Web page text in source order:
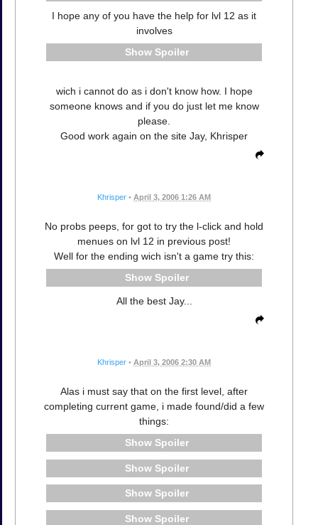
I hope any of you have the help for lvl 12 as it
involves
Spoiler
wich i cannot do as i don't know how. I hope
someone knows and if you do just let me know
please.
Good work again on the site Jay, Khrisper
Khrisper • April 3, 2006 1:26 AM
No probs peeps, for got to try the l-click and hold
menues on lvl 12 in previous post!
Well for the ending wich isn't a game try this:
Spoiler
All the best Jay...
Khrisper • April 3, 2006 2:30 AM
Alas i must say that on the first level, after
completing current game, i made found/did a few
things:
Spoiler
Spoiler
Spoiler
Spoiler